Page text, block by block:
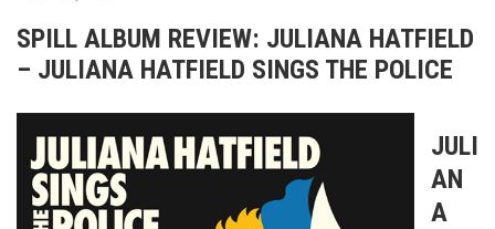
SPILL ALBUM REVIEW: JULIANA HATFIELD
– JULIANA HATFIELD SINGS THE POLICE
JULI
AN
A